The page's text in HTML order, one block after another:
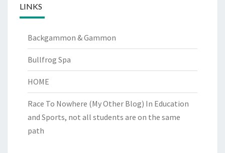
LINKS
Backgammon & Gammon
Bullfrog Spa
HOME
Race To Nowhere (My Other Blog) In Education
and Sports, not all students are on the same
path